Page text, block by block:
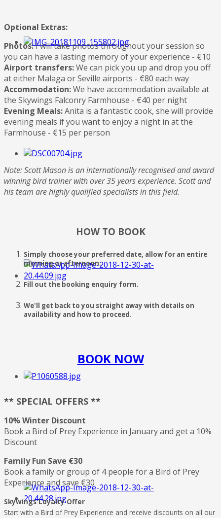
Optional Extras:
Photos:I will take photos throughout your session so
you can have a lasting memory of your experience - €10
Airport transfers:We can pick you up and drop you off
at either Malaga or Seville airports - €80 each way
Accommodation:We have accommodation available at
the Skywings Falconry Farmhouse - €40 per night
Evening Meals:Anita is a fantastic cook, she will provide
evening meals if you want to enjoy a night in at the
Farmhouse - €15 per person
Note: Scott Mason is an internationally recognised and award
winning bird trainer with over 35 years experience. Scott and
his team are highly qualified specialists in this field.
HOW TO BOOK
Simply choose your preferred date, allow for an entire
morning or afternoon.
Fill out the booking enquiry form.
We'll get back to you straight away with details on
availability and how to proceed.
BOOK NOW
** SPECIAL OFFERS **
10% Winter Discount
Book a Bird of Prey Experience in January and get a 10%
Discount
Family Fun Save €30
Book a family or group of 4 people for a Bird of Prey
Experience and save €30
Skywings Loyalty Offer
Start with a Bird of Prey Experience and receive discounts on all our